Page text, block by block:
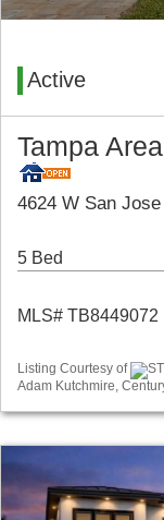
Active
Tampa
4624 W San
5 Bed
MLS# TB8449072
Listing Courtesy of
Adam Kutchmire,